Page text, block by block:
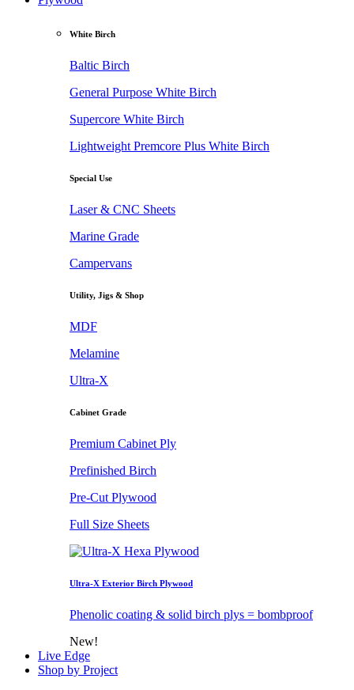
White Birch
Baltic Birch
General Purpose White Birch
Supercore White Birch
Lightweight Premcore Plus White Birch
Special Use
Laser & CNC Sheets
Marine Grade
Campervans
Utility, Jigs & Shop
MDF
Melamine
Ultra-X
Cabinet Grade
Premium Cabinet Ply
Prefinished Birch
Pre-Cut Plywood
Full Size Sheets
Ultra-X Exterior Birch Plywood
Phenolic coating & solid birch plys = bombproof
New!
Live Edge
Shop by Project